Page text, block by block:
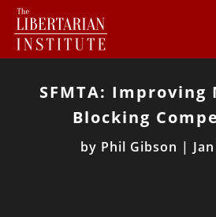
SFMTA:
Blocking
by Phil Gibson |